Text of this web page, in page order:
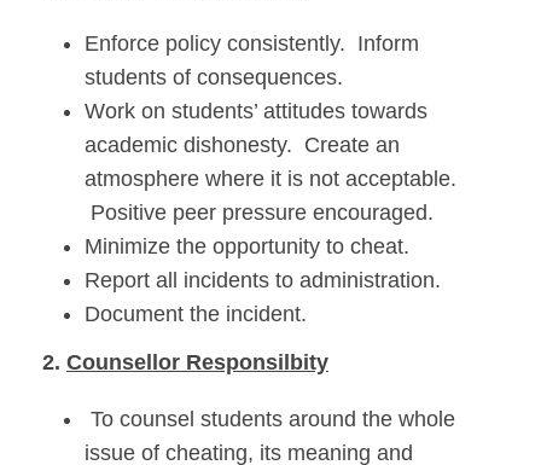
Enforce policy consistently. Inform
students of consequences.
Work on students’ attitudes towards
academic dishonesty. Create an
atmosphere where it is not acceptable.
Positive peer pressure encouraged.
Minimize the opportunity to cheat.
Report all incidents to administration.
Document the incident.
2. Counsellor Responsilbity
To counsel students around the whole
issue of cheating, its meaning and